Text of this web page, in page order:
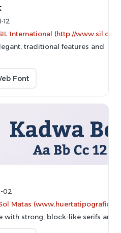
12
International (http://www.sil.org/
traditional features and
Font
02
Matas
with strong, block-like serifs and